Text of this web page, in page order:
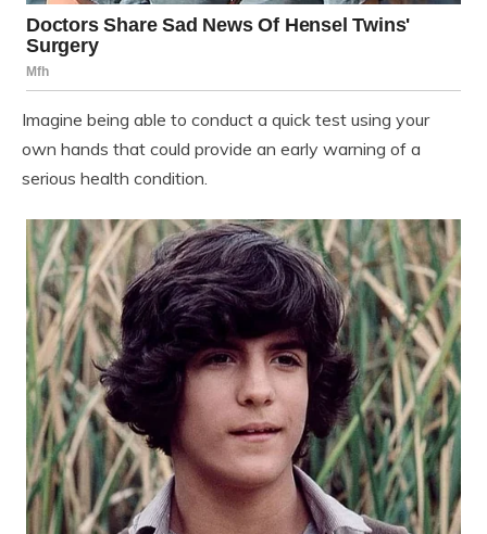
Imagine being able to conduct a quick test using your
own hands that could provide an early warning of a
serious health condition.